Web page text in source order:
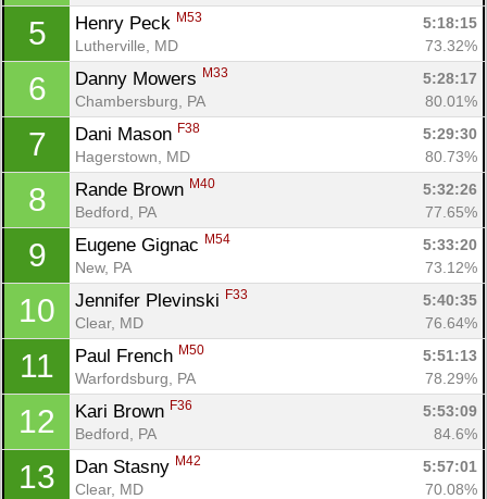
5 Henry Peck M53
5:18:15
Lutherville, MD
73.32%
6 Danny Mowers M33
5:28:17
Chambersburg, PA
80.01%
7 Dani Mason F38
5:29:30
Hagerstown, MD
80.73%
8 Rande Brown M40
5:32:26
Bedford, PA
77.65%
9 Eugene Gignac M54
5:33:20
New, PA
73.12%
10 Jennifer Plevinski F33
5:40:35
Clear, MD
76.64%
11 Paul French M50
5:51:13
Warfordsburg, PA
78.29%
12 Kari Brown F36
5:53:09
Bedford, PA
84.6%
13 Dan Stasny M42
5:57:01
Clear, MD
70.08%